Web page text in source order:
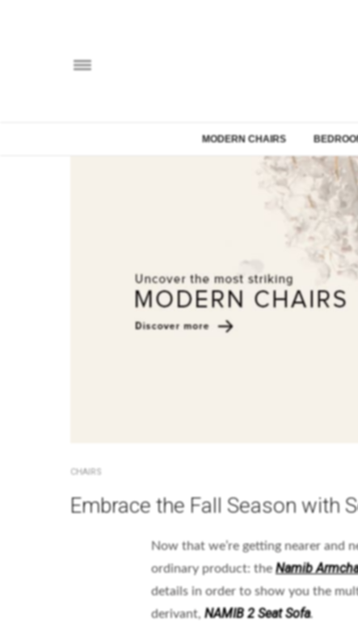
MODERN CHAIRS
CHAIRS
Embrace the Fall Season with
Now that we’re getting nearer and
ordinary product: theNamib
details in order to show you the
derivant,NAMIB 2 Seat Sofa.